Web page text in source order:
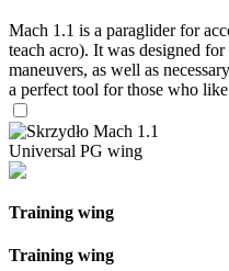
Mach 1.1 is a paraglider for
teach acro). It was designed
maneuvers, as well as
a perfect tool for those who
Universal PG wing
Training wing
Training wing